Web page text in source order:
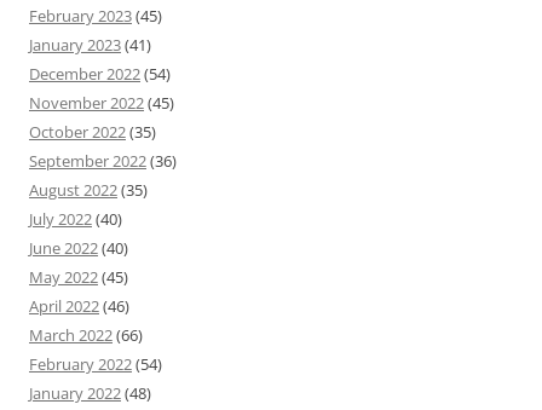
February 2023(45)
January 2023(41)
December 2022(54)
November 2022(45)
October 2022(35)
September 2022(36)
August 2022(35)
July 2022(40)
June 2022(40)
May 2022(45)
April 2022(46)
March 2022(66)
February 2022(54)
January 2022(48)